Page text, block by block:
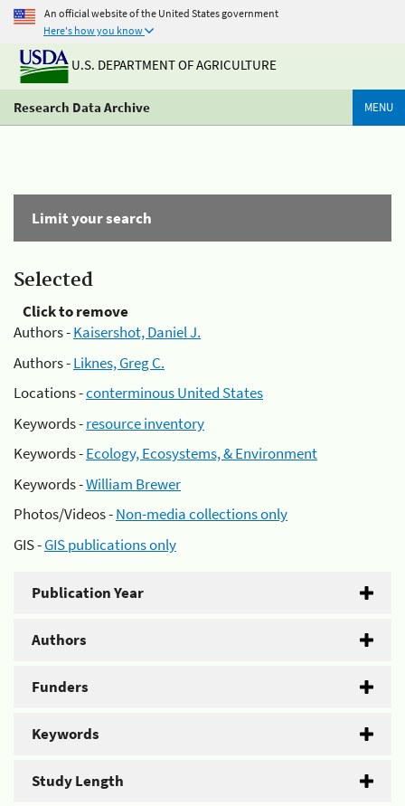
An official website of the United States government
Here's how you know
U.S. DEPARTMENT OF AGRICULTURE
Research Data Archive MENU
Limit your search
Selected
Click to remove
Authors -Kaisershot, Daniel J.
Authors -Liknes, Greg C.
Locations -conterminous United States
Keywords -resource inventory
Keywords -Ecology, Ecosystems, & Environment
Keywords -William Brewer
Photos/Videos -Non-media collections only
GIS -GIS publications only
Publication Year
Authors
Funders
Keywords
Study Length